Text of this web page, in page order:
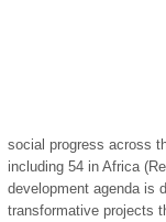
social progress across
including 54 in Africa
development agenda is
transformative projects